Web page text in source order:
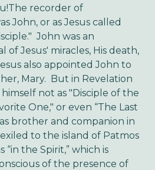
The recorder of
John, or as Jesus called
John was an
of Jesus' miracles, His death,
also appointed John to
Mary. But in Revelation
not as "Disciple of the
One," or even “The Last
brother and companion in
to the island of Patmos
“in the Spirit,” which is
of the presence of